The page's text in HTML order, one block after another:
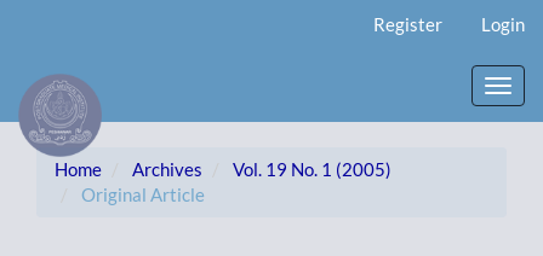
Content
Sidebar
Register Login
Home Archives
Vol. 19 No. 1 (2005)
Original Article